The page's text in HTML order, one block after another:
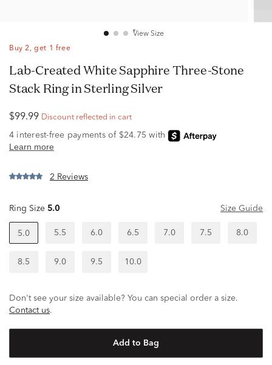
View Size
Buy 2, get 1 free
Lab-Created White Sapphire Three-Stone
Stack Ring in Sterling Silver
$99.99 Discount reflected in cart
2 Reviews
Ring Size 5.0 Size Guide
5.0 5.5 6.0 6.5 7.0 7.5 8.0
8.5 9.0 9.5 10.0
Don't see your size available? You can special order a size.
Contact us.
Add to Bag